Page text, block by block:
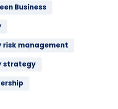
Business
management
strategy